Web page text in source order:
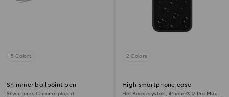
5 Colors
Shimmer ballpoint pen
Silver tone, Chrome plated
2 Colors
High smartphone case
Flat Back crystals, iPhone® 17 Pro Max,